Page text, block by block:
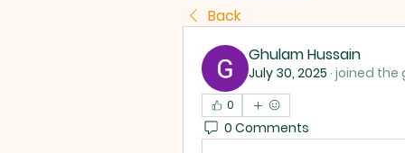
Back
Ghulam Hussain
July 30, 2025 · joined the
0
0 Comments